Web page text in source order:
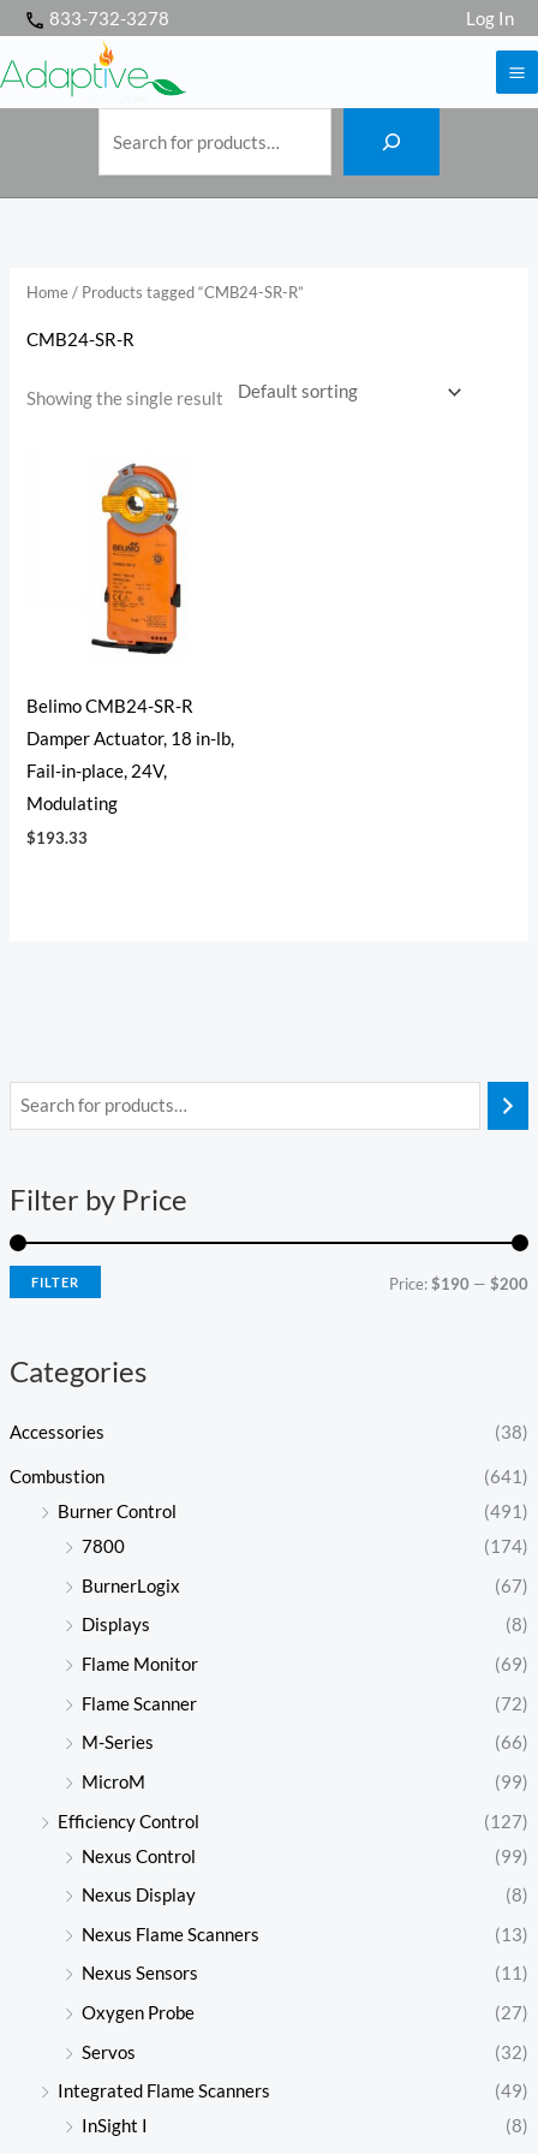
Skip
content
833-732-3278 Log In
c
h
Filter by Price
i
r
a
r
FILTER Price:$190 —$200
Categories
Accessories (38)
Combustion
(641)
Burner Control
(491)
7800
(174)
BurnerLogix
(67)
Displays
(8)
Flame Monitor
(69)
Flame Scanner
(72)
M-Series
(66)
MicroM
(99)
Efficiency Control
(127)
Nexus Control
(99)
Nexus Display
(8)
Nexus Flame Scanners
(13)
Nexus Sensors
(11)
Oxygen Probe
(27)
Servos
(32)
Integrated Flame Scanners
(49)
InSight I
(8)
Home/ Products tagged “CMB24-SR-R”
CMB24-SR-R
Showing the single result
Belimo CMB24-SR-R
Damper Actuator, 18 in-lb,
Fail-in-place, 24V,
Modulating
$193.33